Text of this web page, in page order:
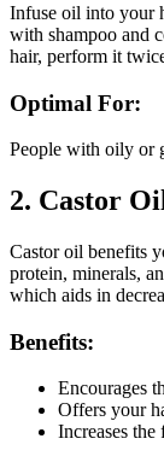
Infuse oil into your
with shampoo and
hair, perform it
Optimal For:
People with oily or
2. Castor Oil
Castor oil benefits
protein, minerals,
which aids in
Benefits:
Encourages
Offers your
Increases